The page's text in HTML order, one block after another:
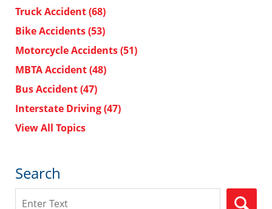
Truck Accident(68)
Bike Accidents(53)
Motorcycle Accidents(51)
MBTA Accident(48)
Bus Accident(47)
Interstate Driving(47)
View All Topics
Search